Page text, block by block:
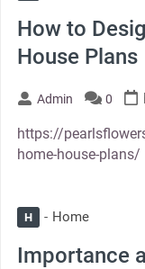
How to
House Plans
Admin 0
https://
home-house-
H Home
Importance